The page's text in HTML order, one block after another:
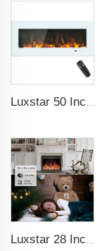
Luxstar 50 Inch White Electric Fireplace Heaters Wall Mounted Fireplace Not for Recessed Touch Screen Remote Control Home Heater